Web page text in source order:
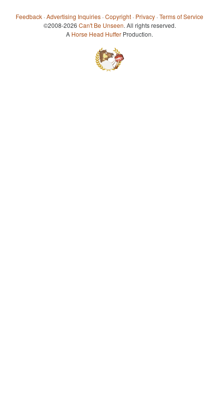
Feedback ·Advertising Inquiries ·Copyright · Privacy ·Terms of Service
©2008-2026 Can't Be Unseen. All rights reserved.
A Horse Head Huffer Production.